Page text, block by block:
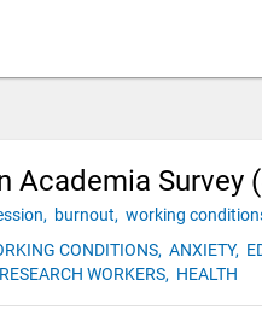
Survey
burnout, working
CONDITIONS, ANXIETY,
RESEARCH WORKERS, HEALTH